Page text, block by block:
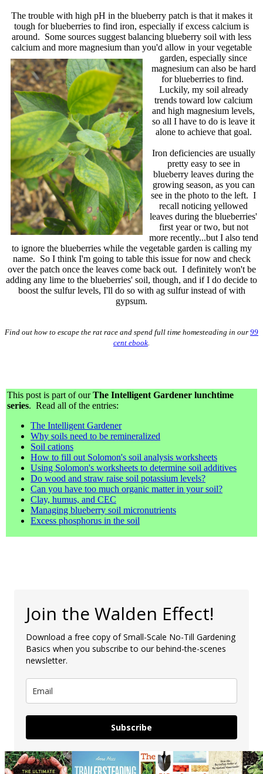
The trouble with high pH in the blueberry patch is that it makes it
tough for blueberries to find iron, especially if excess calcium is
around. Some sources suggest balancing blueberry soil with less
calcium and more magnesium than you'd allow in your vegetable
garden, especially since
magnesium can also be hard
for blueberries to find.
Luckily, my soil already
trends toward low calcium
and high magnesium levels,
so all I have to do is leave it
alone to achieve that goal.
Iron deficiencies are usually
pretty easy to see in
blueberry leaves during the
growing season, as you can
see in the photo to the left. I
recall noticing yellowed
leaves during the blueberries'
first year or two, but not
more recently...but I also tend
to ignore the blueberries while the vegetable garden is calling my
name. So I think I'm going to table this issue for now and check
over the patch once the leaves come back out. I definitely won't be
adding any lime to the blueberries' soil, though, and if I do decide to
boost the sulfur levels, I'll do so with ag sulfur instead of with
gypsum.
Find out how to escape the rat race and spend full time homesteading in our 99
cent ebook
This post is part of ourThe Intelligent Gardener lunchtime
series. Read all of the entries:
The Intelligent Gardener
Why soils need to be remineralized
Soil cations
How to fill out Solomon's soil analysis worksheets
Using Solomon's worksheets to determine soil additives
Do wood and straw raise soil potassium levels?
Can you have too much organic matter in your soil?
Clay, humus, and CEC
Managing blueberry soil micronutrients
Excess phosphorus in the soil
Join the Walden Effect!
Download a free copy of Small-Scale No-Till Gardening
Basics when you subscribe to our behind-the-scenes
newsletter.
Subscribe